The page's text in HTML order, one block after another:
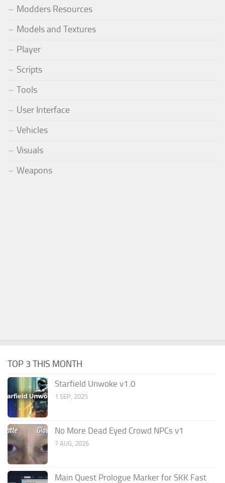
Modders Resources
Models and Textures
Player
Scripts
Tools
User Interface
Vehicles
Visuals
Weapons
TOP 3 THIS MONTH
Starfield Unwoke v1.0
1 SEP, 2025
No More Dead Eyed Crowd NPCs v1
7 AUG, 2026
Main Quest Prologue Marker for SKK Fast